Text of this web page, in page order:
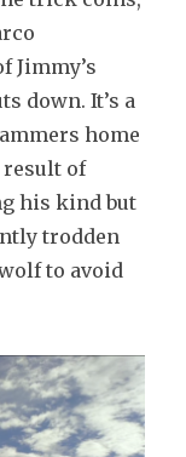
Jimmy’s
down. It’s a
home
of
his kind but
trodden
to avoid